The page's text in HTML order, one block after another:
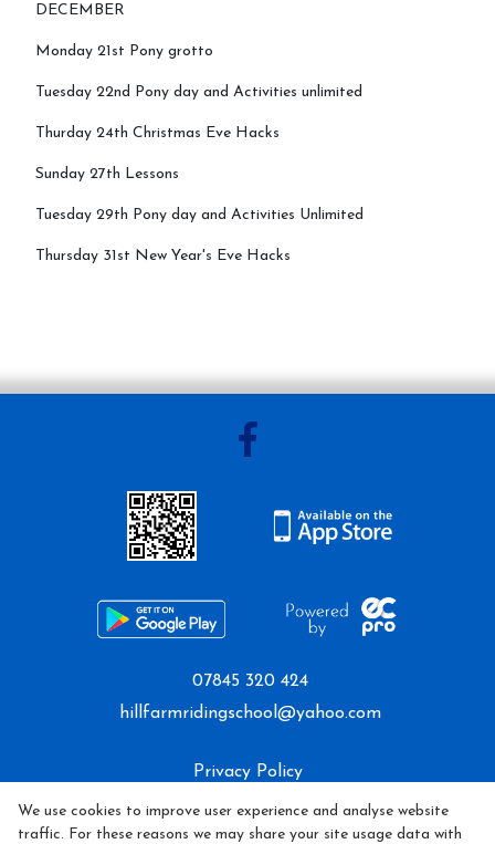
DECEMBER
Monday 21st Pony grotto
Tuesday 22nd Pony day and Activities unlimited
Thurday 24th Christmas Eve Hacks
Sunday 27th Lessons
Tuesday 29th Pony day and Activities Unlimited
Thursday 31st New Year's Eve Hacks
07845 320 424
hillfarmridingschool@yahoo.com
Privacy Policy
Cookie Policy
We use cookies to improve user experience and analyse website
traffic. For these reasons we may share your site usage data with